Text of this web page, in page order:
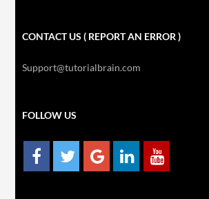
CONTACT US ( REPORT AN ERROR )
Support@tutorialbrain.com
FOLLOW US